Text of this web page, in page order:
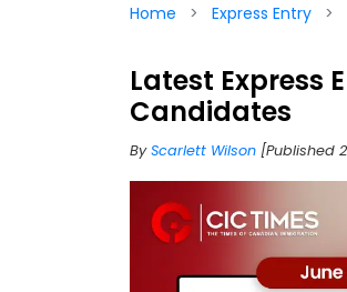
Home Express Entry
Latest Express
Candidates
ByScarlett Wilson [Published